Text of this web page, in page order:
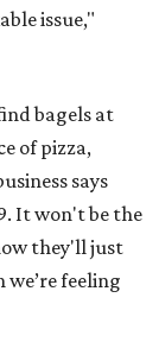
issue,"
bagels at
of pizza,
says
It won't be the
they'll just
feeling